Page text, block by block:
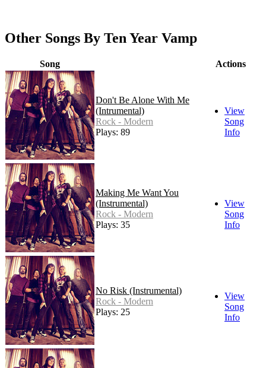
Other Songs By Ten Year Vamp
Song Actions
Don't Be Alone With Me
(Intrumental)
Rock - Modern
Plays: 89
View
Song
Info
Making Me Want You
(Instrumental)
Rock - Modern
Plays: 35
View
Song
Info
No Risk (Instrumental)
Rock - Modern
Plays: 25
View
Song
Info